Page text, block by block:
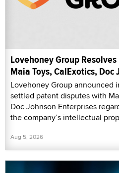
Lovehoney Group
Maia Toys, CalExotics, Doc
Lovehoney Group announced
settled patent disputes with
Doc Johnson Enterprises
the company’s intellectual
Aug 5, 2026